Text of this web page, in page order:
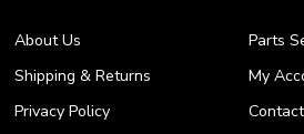
About Us
Shipping & Returns
Privacy Policy
Parts
My